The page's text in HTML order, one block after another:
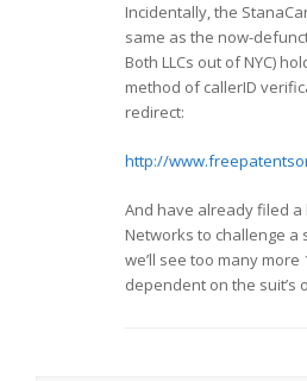
Incidentally, the
same as the now-
Both LLCs out of NYC)
method of callerID
redirect:
http://
And have already filed a
Networks to challenge a
we’ll see too many
dependent on the suit’s